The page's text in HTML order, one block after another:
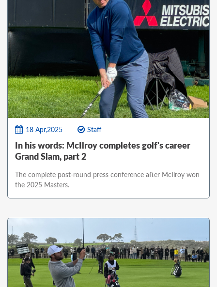
18 Apr,2025 Staff
In his words: McIlroy completes golf's career
Grand Slam, part 2
The complete post-round press conference after McIlroy won
the 2025 Masters.